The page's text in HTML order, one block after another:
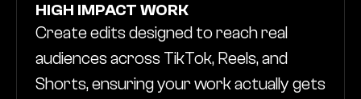
HIGH IMPACT WORK
Create edits designed to reach real
audiences across TikTok, Reels, and
Shorts, ensuring your work actually gets